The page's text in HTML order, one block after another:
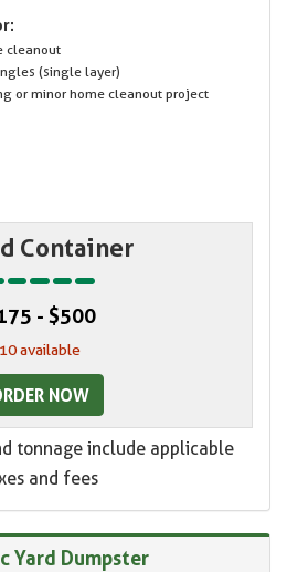
cleanout
(single layer)
or minor home cleanout project
Container
- $500
10 available
NOW
tonnage include applicable
and fees
Yard Dumpster